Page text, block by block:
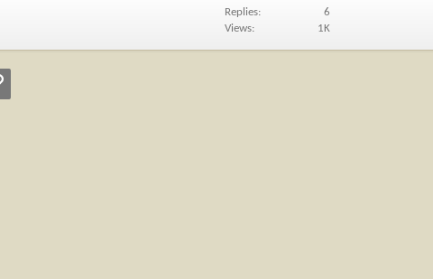
Replies
6
Views
1K
Link